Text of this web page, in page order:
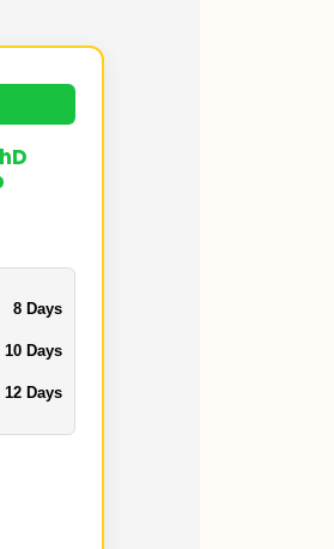
8 Days
10 Days
12 Days